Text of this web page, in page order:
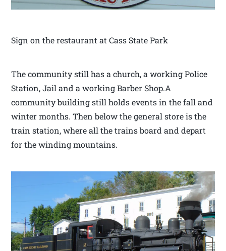
Sign on the restaurant at Cass State Park
The community still has a church, a working Police
Station, Jail and a working Barber Shop.A
community building still holds events in the fall and
winter months. Then below the general store is the
train station, where all the trains board and depart
for the winding mountains.